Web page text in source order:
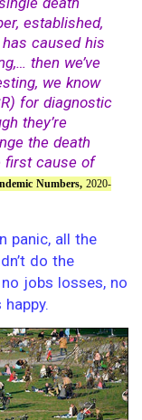
established,
caused his
then we’ve
we know
for diagnostic
they’re
the death
first cause of
Numbers, 2020-
panic, all the
do the
jobs losses, no